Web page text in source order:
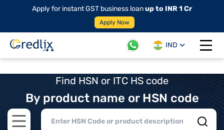
Apply for instant GST business loanup to INR 1 Cr
Apply Now
IND
Open
Find HSN or ITC HS code
By product name or HSN code
Open main menu